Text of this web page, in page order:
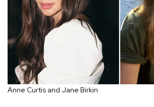
Anne Curtis and Jane Birkin